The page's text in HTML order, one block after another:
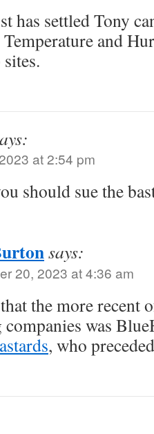
has settled Tony
and
at 2:54 pm
should sue the
says:
20, 2023 at 4:36 am
the more recent
companies was
, who